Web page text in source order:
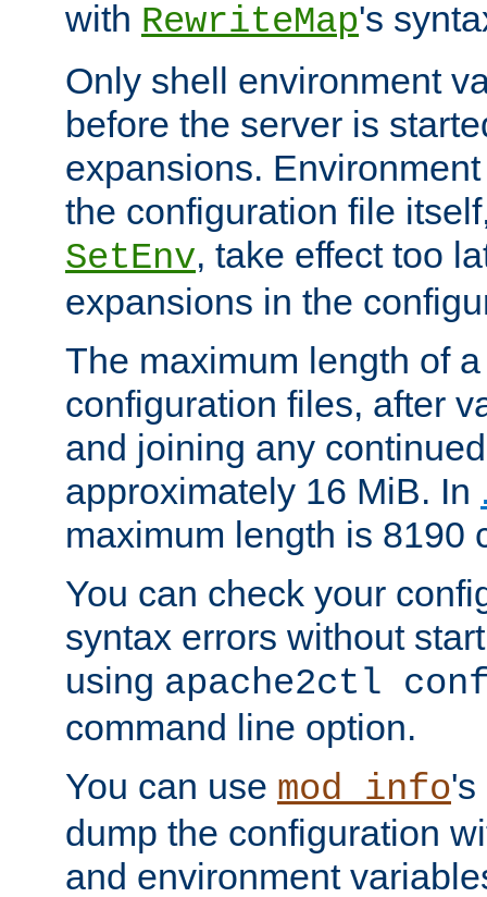
with RewriteMap's
Only shell environment
before the server is
expansions.
the configuration file
SetEnv, take effect too
expansions in the
The maximum length of
configuration files, after
and joining any
approximately 16 MiB. In
maximum length is 8190
You can check your
syntax errors without
using apache2ctl
command line option.
You can use mod_info's
dump the configuration
and environment